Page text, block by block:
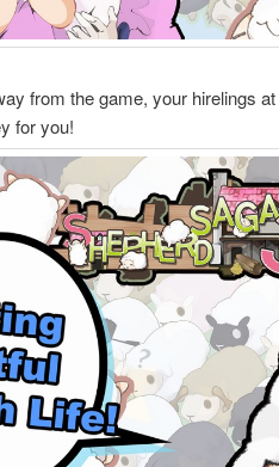
from the game, your hirelings
for you!